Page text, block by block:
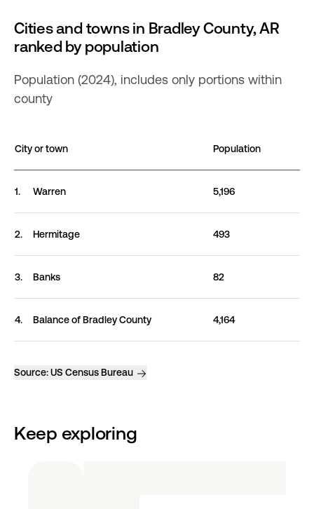
Cities and towns in Bradley County, AR
ranked by population
Population (2024), includes only portions within
county
City or town Population
1. Warren 5,196
2. Hermitage 493
3. Banks 82
4. Balance of BradleyCounty 4,164
Source:US Census Bureau
Keep exploring